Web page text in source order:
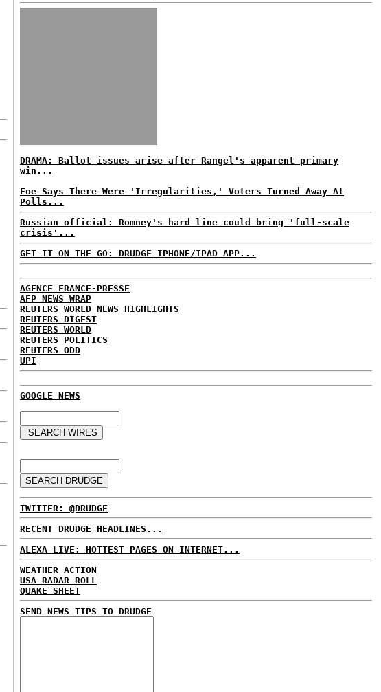
DRAMA: Ballot issues arise after Rangel's apparent primary
win...
Foe Says There Were 'Irregularities,' Voters Turned Away At
Polls...
Russian official: Romney's hard line could bring 'full-scale
crisis'...
GET IT ON THE GO: DRUDGE IPHONE/IPAD APP...
AGENCE FRANCE-PRESSE
AFP NEWS WRAP
REUTERS WORLD NEWS HIGHLIGHTS
REUTERS DIGEST
REUTERS WORLD
REUTERS POLITICS
REUTERS ODD
UPI
GOOGLE NEWS
TWITTER: @DRUDGE
RECENT DRUDGE HEADLINES...
ALEXA LIVE: HOTTEST PAGES ON INTERNET...
WEATHER ACTION
USA RADAR ROLL
QUAKE SHEET
SEND NEWS TIPS TO DRUDGE